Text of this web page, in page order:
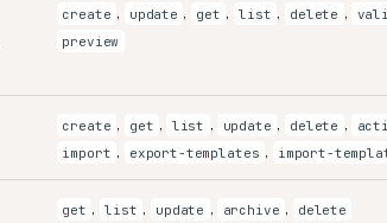
create , update , get , list , delete ,
preview
create , get , list , update , delete ,
import , export-templates , import-
get , list , update , archive , delete